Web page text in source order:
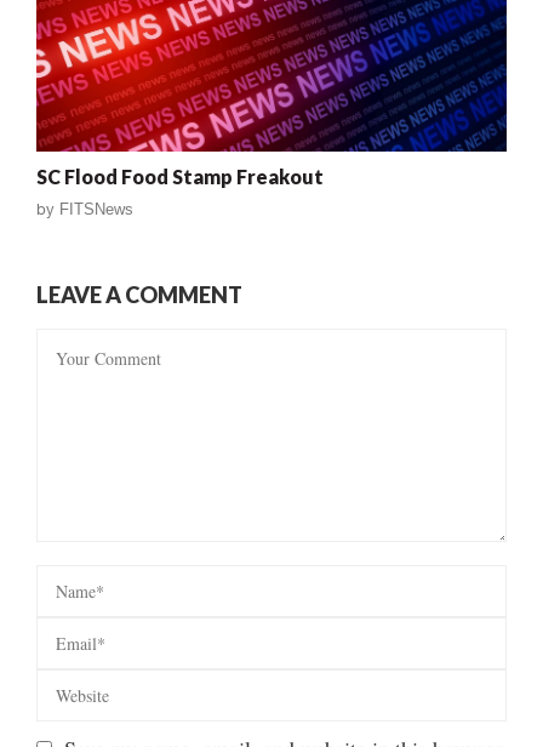
SC Flood Food Stamp Freakout
by FITSNews
LEAVE A COMMENT